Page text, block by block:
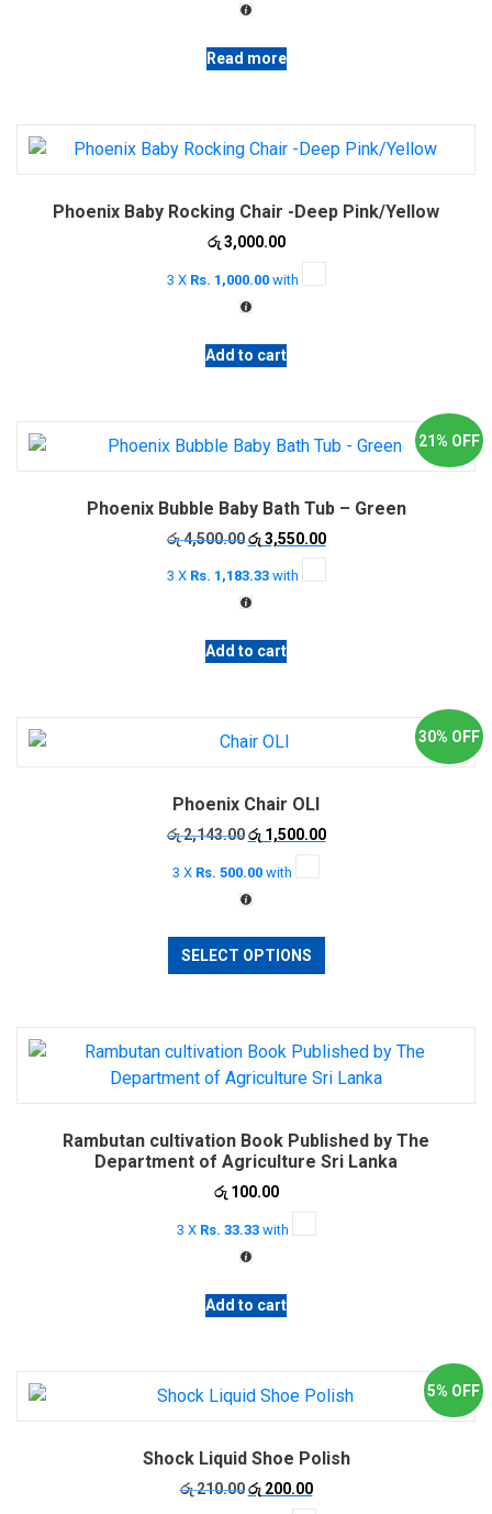
රු 4,500.00.
Read more
Phoenix Baby Rocking Chair -Deep Pink/Yellow
රු3,000.00
3 X Rs. 1,000.00with
Add to cart
21% OFF
Phoenix Bubble Baby Bath Tub – Green
රු4,500.00 Original
was:
රු 4,500.00.
රු3,550.00Current
3 X Rs. 1,183.33with
Add to cart
30% OFF
Phoenix Chair OLI
රු2,143.00 Original
was:
රු 2,143.00.
රු1,500.00Current
3 X Rs. 500.00 with
SELECT OPTIONS
This
be
chosen
Rambutan cultivation Book Published by The
Department of Agriculture Sri Lanka
රු100.00
3 X Rs. 33.33with
Add to cart
5% OFF
Shock Liquid Shoe Polish
රු210.00 Original
රු200.00Current